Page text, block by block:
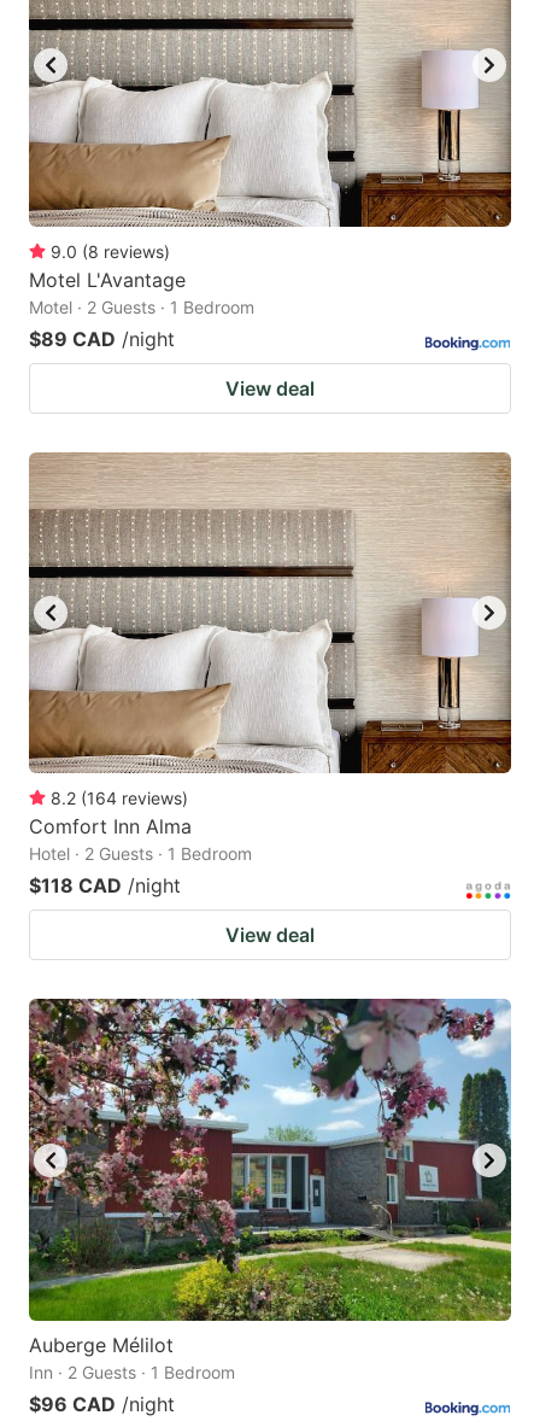
9.0 (8 reviews)
Motel L'Avantage
Motel · 2 Guests · 1 Bedroom
$89 CAD /night
View deal
8.2 (164 reviews)
Comfort Inn Alma
Hotel · 2 Guests · 1 Bedroom
$118 CAD /night
View deal
Auberge Mélilot
Inn · 2 Guests · 1 Bedroom
$96 CAD /night